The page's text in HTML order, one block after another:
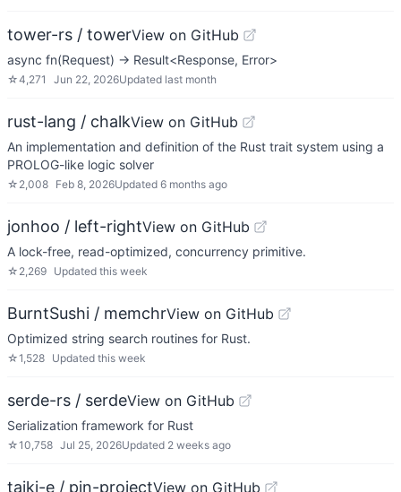
tower-rs / towerView on GitHub
async fn(Request) -> Result<Response, Error>
☆4,271 Jun 22, 2026Updated last month
rust-lang / chalkView on GitHub
An implementation and definition of the Rust trait system using a
PROLOG-like logic solver
☆ 2,008 Feb 8, 2026Updated 6 months ago
jonhoo / left-rightView on GitHub
A lock-free, read-optimized, concurrency primitive.
☆ 2,269 Updated this week
BurntSushi / memchrView on GitHub
Optimized string search routines for Rust.
☆1,528 Updated this week
serde-rs / serdeView on GitHub
Serialization framework for Rust
☆10,758 Jul 25, 2026Updated 2 weeks ago
taiki-e / pin-projectView on GitHub